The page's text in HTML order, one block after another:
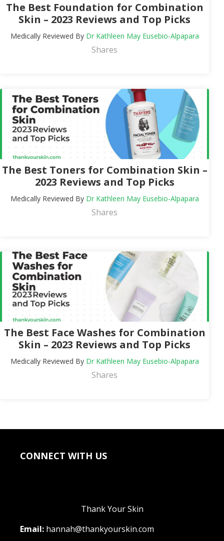
The Best Foundation for Combination
Skin – 2023 Reviews and Top Picks
Medically Reviewed By Dr Kathleen May Eusebio-Alpapara
Shares
The Best Toners for Combination Skin –
2023 Reviews and Top Picks
Medically Reviewed By Dr Kathleen May Eusebio-Alpapara
Shares
The Best Face Washes for Combination
Skin – 2023 Reviews and Top Picks
Medically Reviewed By Dr Kathleen May Eusebio-Alpapara
Shares
CONNECT WITH US
Thank Your Skin
Email: hannah@thankyourskin.com